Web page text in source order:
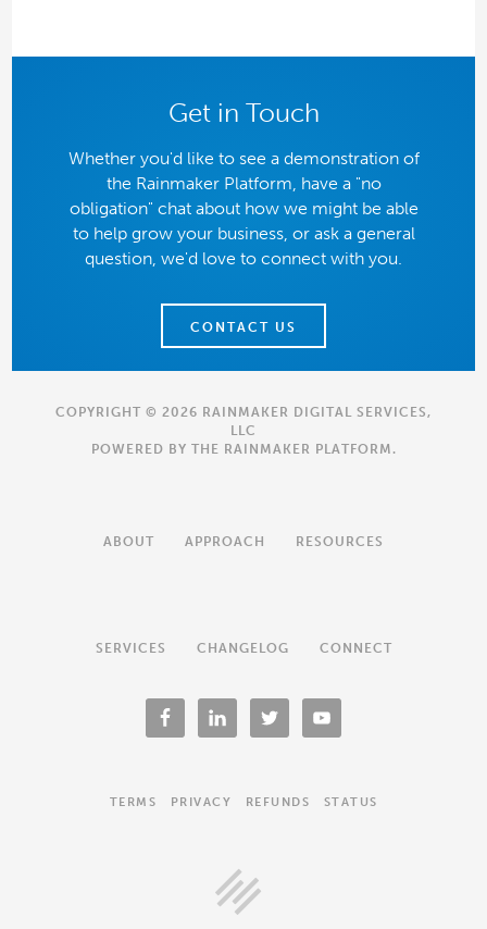
Get in Touch
Whether you'd like to see a demonstration of
the Rainmaker Platform, have a "no
obligation" chat about how we might be able
to help grow your business, or ask a general
question, we'd love to connect with you.
CONTACT US
COPYRIGHT © 2026 RAINMAKER DIGITAL SERVICES,
LLC
POWERED BY THE RAINMAKER PLATFORM .
ABOUT APPROACH RESOURCES
SERVICES CHANGELOG CONNECT
TERMS PRIVACY REFUNDS STATUS